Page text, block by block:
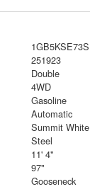
251923
Double
4WD
Gasoline
Automatic
Summit White
Steel
11' 4"
97"
Gooseneck